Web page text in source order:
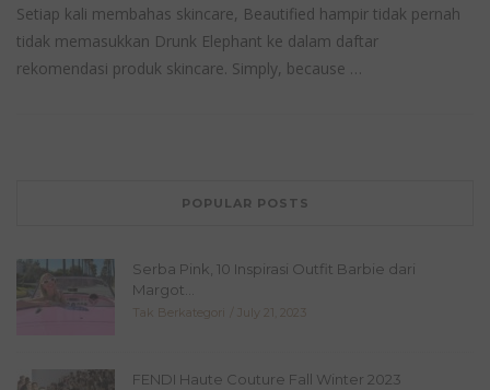
Setiap kali membahas skincare, Beautified hampir tidak pernah
tidak memasukkan Drunk Elephant ke dalam daftar
rekomendasi produk skincare. Simply, because …
POPULAR POSTS
Serba Pink, 10 Inspirasi Outfit Barbie dari
Margot...
Tak Berkategori July 21, 2023
FENDI Haute Couture Fall Winter 2023